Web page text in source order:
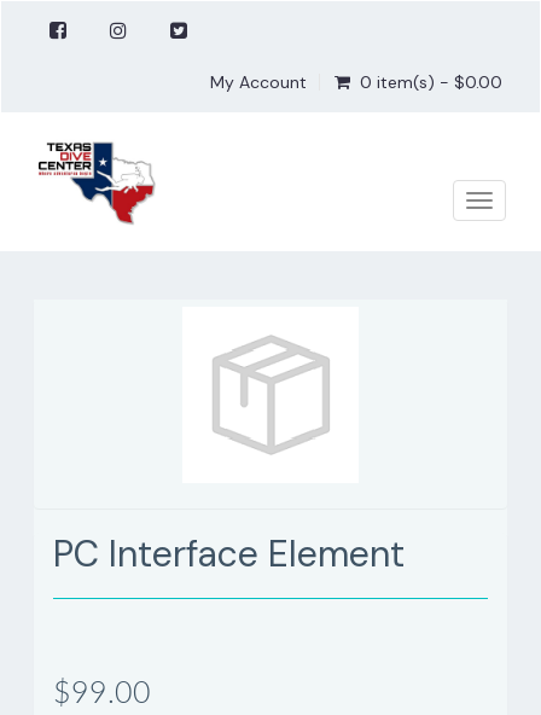
My Account 0 item(s) - $0.00
Toggle
PC Interface Element
$99.00